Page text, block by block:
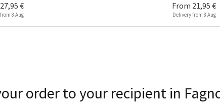
27,95 €
8 Aug
From 21,95 €
Delivery from 8 Aug
order to your recipient in